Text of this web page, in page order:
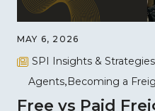
MAY 6, 2026
SPI Insights & Strategies
Agents Becoming a
Free vs Paid